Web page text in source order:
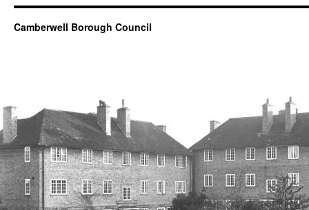
Camberwell Borough Council